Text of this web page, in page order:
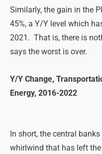
Similarly, the gain in the
45%, a Y/Y level which
2021. That is, there is
says the worst is over.
Y/Y Change,
Energy, 2016-2022
In short, the central
whirlwind that has left